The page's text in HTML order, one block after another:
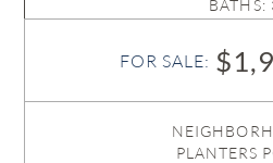
BATHS:
FOR SALE:
PLANTERS